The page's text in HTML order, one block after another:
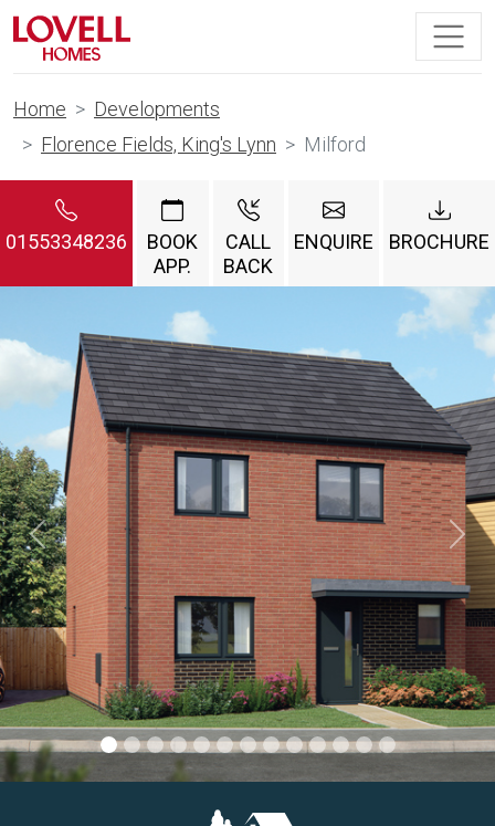
Home
Developments
Florence Fields, King's Lynn
Milford
01553348236
BOOK
APP.
CALL
BACK
ENQUIRE BROCHURE
Previous